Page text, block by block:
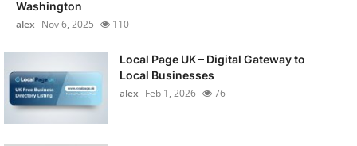
Washington
alex Nov 6, 2025 110
Local Page UK – Digital Gateway to
Local Businesses
alex Feb 1, 2026 76